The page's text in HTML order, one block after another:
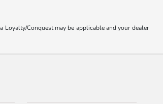
Loyalty/Conquest may be applicable and your dealer